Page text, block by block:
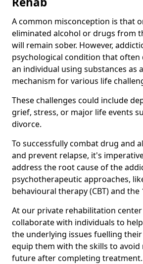
A common misconception is that
eliminated alcohol or drugs from
will remain sober. However,
psychological condition that
an individual using substances as
mechanism for various life
These challenges could include
grief, stress, or major life events
divorce.
To successfully combat drug and
and prevent relapse, it's
address the root cause of the
psychotherapeutic approaches,
behavioural therapy (CBT) and
At our private rehabilitation
collaborate with individuals to
the underlying issues fuelling
equip them with the skills to avoid
future after completing treatment.